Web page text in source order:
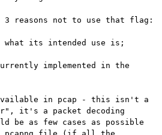
3 reasons not to use that flag:
it's a packet decoding
be as few cases as possible